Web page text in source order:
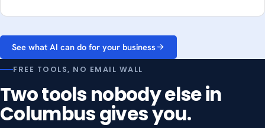
See what AI can do for your business
FREE TOOLS, NO EMAIL WALL
Two tools nobody else in
Columbus gives you.